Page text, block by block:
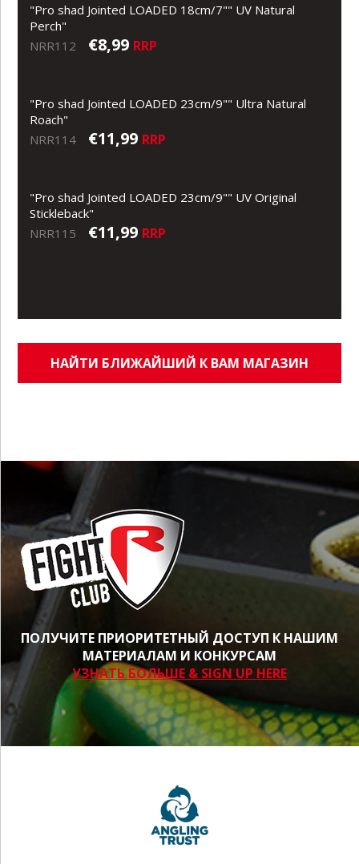
"Pro shad Jointed LOADED 18cm/7"" UV Natural
Perch"
NRR112
€8,99 RRP
"Pro shad Jointed LOADED 23cm/9"" Ultra Natural
Roach"
NRR114
€11,99 RRP
"Pro shad Jointed LOADED 23cm/9"" UV Original
Stickleback"
NRR115
€11,99 RRP
НАЙТИ БЛИЖАЙШИЙ К ВАМ МАГАЗИН
ПОЛУЧИТЕ ПРИОРИТЕТНЫЙ ДОСТУП К НАШИМ
МАТЕРИАЛАМ И КОНКУРСАМ
УЗНАТЬ БОЛЬШЕ & SIGN UP HERE